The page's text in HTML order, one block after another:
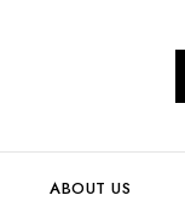
ABOUT US